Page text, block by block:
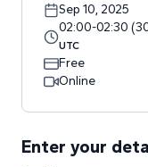
Sep 10, 2025
02:00-02:30 (
UTC
Free
Online
Enter your